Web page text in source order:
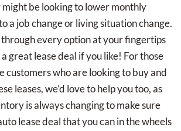
be looking to lower monthly
a job change or living situation change.
every option at your fingertips
great lease deal if you like! For those
customers who are looking to buy and
leases, we’d love to help you too, as
is always changing to make sure
lease deal that you can in the wheels